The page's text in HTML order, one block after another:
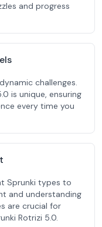
and progress
challenges.
is unique, ensuring
every time you
Sprunki types to
and understanding
are crucial for
Rotrizi 5.0.